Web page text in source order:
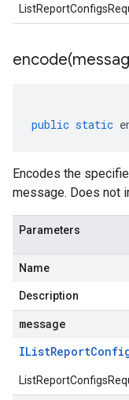
encode(
public static
Encodes the
message. Does not
Parameters
Name
Description
message
IListReport